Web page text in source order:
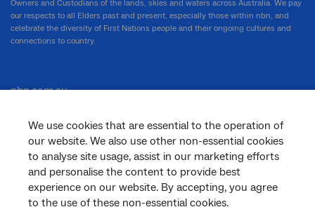
We use cookies that are essential to the operation of
our website. We also use other non-essential cookies
to analyse site usage, assist in our marketing efforts
and personalise the content to provide best
experience on our website. By accepting, you agree
to the use of these non-essential cookies.
Owners and Custodians of the lands, skies and waters across Australia. We pay
our respects to all Elders past and present, especially those within nbn, and
celebrate the diversity of First Nations people and their ongoing cultures and
connections to country.
nbn.com.au
Corporate
General